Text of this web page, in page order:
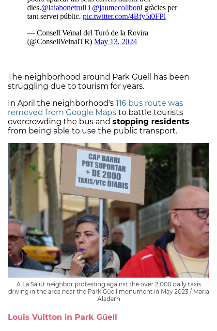
The neighborhood around Park Güell has been
struggling due to tourism for years.
In April the neighborhood's 116 bus route was
removed from Google Maps to battle tourists
overcrowding the bus and stopping residents
from being able to use the public transport.
A La Salut neighbor protesting against the over 2,000 daily taxis
driving in the area near the Park Güell monument in May 2023 / Maria
Aladern
Louis Vuitton in Park Güell